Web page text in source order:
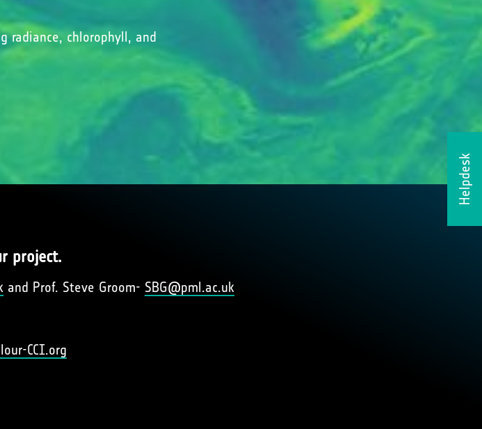
Helpdesk
radiance, chlorophyll, and
project.
and Prof. Steve Groom- SBG@pml.ac.uk
CCI.org